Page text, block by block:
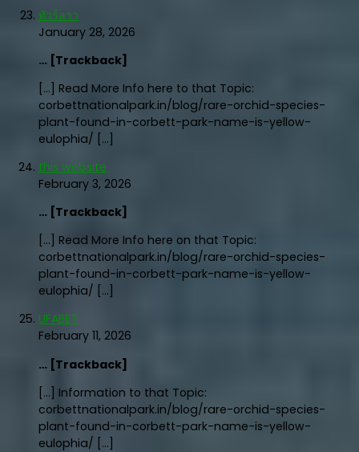
ทัวร์ลาว
January 28, 2026
… [Trackback]
[…] Read More Info here to that Topic:
corbettnationalpark.in/blog/rare-orchid-species-
plant-found-in-corbett-park-name-is-yellow-
eulophia/ […]
this website
February 3, 2026
… [Trackback]
[…] Read More Info here on that Topic:
corbettnationalpark.in/blog/rare-orchid-species-
plant-found-in-corbett-park-name-is-yellow-
eulophia/ […]
UFABET
February 11, 2026
… [Trackback]
[…] Information to that Topic:
corbettnationalpark.in/blog/rare-orchid-species-
plant-found-in-corbett-park-name-is-yellow-
eulophia/ […]